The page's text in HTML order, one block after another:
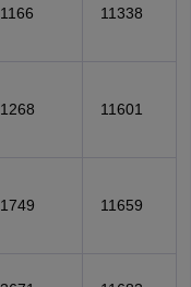
1166 11338
1268 11601
1749 11659